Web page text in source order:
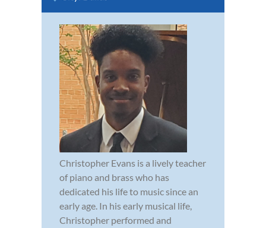
Christopher Evans is a lively teacher
of piano and brass who has
dedicated his life to music since an
early age. In his early musical life,
Christopher performed and